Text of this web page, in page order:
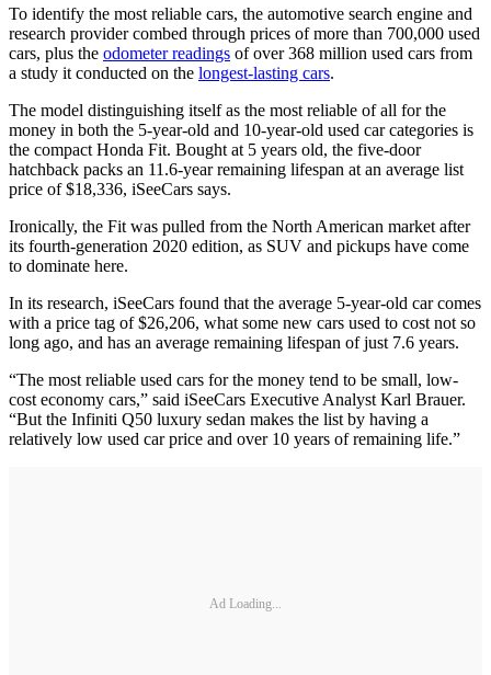
To identify the most reliable cars, the automotive search engine and
research provider combed through prices of more than 700,000 used
cars, plus the odometer readings of over 368 million used cars from
a study it conducted on the longest-lasting cars.
The model distinguishing itself as the most reliable of all for the
money in both the 5-year-old and 10-year-old used car categories is
the compact Honda Fit. Bought at 5 years old, the five-door
hatchback packs an 11.6-year remaining lifespan at an average list
price of $18,336, iSeeCars says.
Ironically, the Fit was pulled from the North American market after
its fourth-generation 2020 edition, as SUV and pickups have come
to dominate here.
In its research, iSeeCars found that the average 5-year-old car comes
with a price tag of $26,206, what some new cars used to cost not so
long ago, and has an average remaining lifespan of just 7.6 years.
“The most reliable used cars for the money tend to be small, low-
cost economy cars,” said iSeeCars Executive Analyst Karl Brauer.
“But the Infiniti Q50 luxury sedan makes the list by having a
relatively low used car price and over 10 years of remaining life.”
Ad Loading...